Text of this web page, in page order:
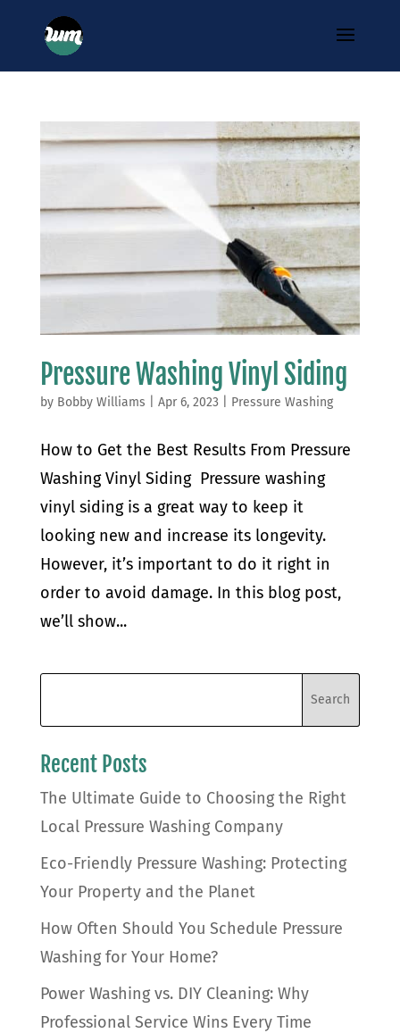
Pressure Washing Vinyl Siding
by Bobby Williams Apr 6, 2023 Pressure Washing
How to Get the Best Results From Pressure
Washing Vinyl Siding Pressure washing
vinyl siding is a great way to keep it
looking new and increase its longevity.
However, it’s important to do it right in
order to avoid damage. In this blog post,
we’ll show...
Recent Posts
The Ultimate Guide to Choosing the Right
Local Pressure Washing Company
Eco-Friendly Pressure Washing: Protecting
Your Property and the Planet
How Often Should You Schedule Pressure
Washing for Your Home?
Power Washing vs. DIY Cleaning: Why
Professional Service Wins Every Time